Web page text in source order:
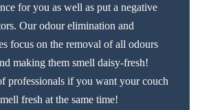
for you as well as put a negative
Our odour elimination and
focus on the removal of all odours
making them smell daisy-fresh!
professionals if you want your couch
fresh at the same time!